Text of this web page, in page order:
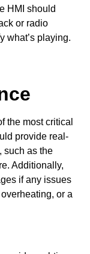
HMI should
or radio
what’s playing.
the most critical
provide real-
such as the
Additionally,
if any issues
or a